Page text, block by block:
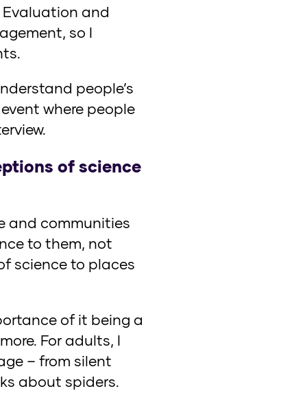
and
so I
people’s
where people
of science
and communities
to them, not
science to places
of it being a
For adults, I
– from silent
about spiders.